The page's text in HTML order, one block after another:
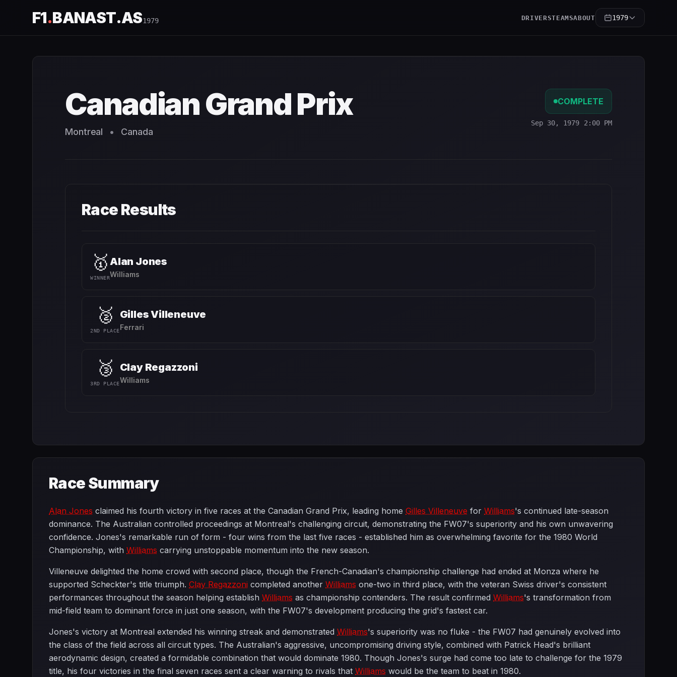
F1.BANAST.AS1979 DRIVERSTEAMSABOUT 1979
Canadian Grand Prix
Montreal • Canada
COMPLETE
Sep 30, 1979 2:00 PM
Race Results
🥇
WINNER
Alan Jones
Williams
🥈
2ND PLACE
Gilles Villeneuve
Ferrari
🥉
3RD PLACE
Clay Regazzoni
Williams
Race Summary
Alan Jones claimed his fourth victory in five races at the Canadian Grand Prix, leading home Gilles Villeneuve for Williams's continued late-season
dominance. The Australian controlled proceedings at Montreal's challenging circuit, demonstrating the FW07's superiority and his own unwavering
confidence. Jones's remarkable run of form - four wins from the last five races - established him as overwhelming favorite for the 1980 World
Championship, with Williams carrying unstoppable momentum into the new season.
Villeneuve delighted the home crowd with second place, though the French-Canadian's championship challenge had ended at Monza where he
supported Scheckter's title triumph. Clay Regazzoni completed another Williams one-two in third place, with the veteran Swiss driver's consistent
performances throughout the season helping establish Williams as championship contenders. The result confirmed Williams's transformation from
mid-field team to dominant force in just one season, with the FW07's development producing the grid's fastest car.
Jones's victory at Montreal extended his winning streak and demonstrated Williams's superiority was no fluke - the FW07 had genuinely evolved into
the class of the field across all circuit types. The Australian's aggressive, uncompromising driving style, combined with Patrick Head's brilliant
aerodynamic design, created a formidable combination that would dominate 1980. Though Jones's surge had come too late to challenge for the 1979
title, his four victories in the final seven races sent a clear warning to rivals that Williams would be the team to beat in 1980.